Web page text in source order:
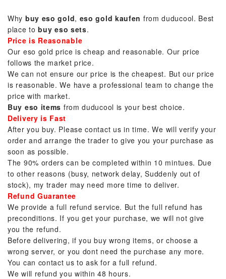
Why buy eso gold, eso gold kaufen from duducool. Best
place tobuy eso sets.
Price is Reasonable
Our eso gold price is cheap and reasonable. Our price
follows the market price.
We can not ensure our price is the cheapest. But our price
is reasonable. We have a professional team to change the
price with market.
Buy eso items from duducool is your best choice.
Delivery is Fast
After you buy. Please contact us in time. We will verify your
order and arrange the trader to give you your purchase as
soon as possible.
The 90% orders can be completed within 10 mintues. Due
to other reasons (busy, network delay, Suddenly out of
stock), my trader may need more time to deliver.
Refund Guarantee
We provide a full refund service. But the full refund has
preconditions. If you get your purchase, we will not give
you the refund.
Before delivering, if you buy wrong items, or choose a
wrong server, or you dont need the purchase any more.
You can contact us to ask for a full refund.
We will refund you within 48 hours.